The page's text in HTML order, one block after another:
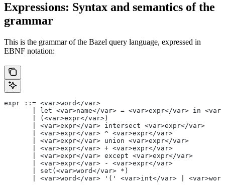
Expressions: Syntax and semantics of the
grammar
This is the grammar of the Bazel query language, expressed in
EBNF notation:
expr ::= <var>word</var>
| let <var>name</var> = <var>expr</var> in
       | (<var>expr</var>)
       | <var>expr</var> intersect <var>expr</var>
       | <var>expr</var> ^ <var>expr</var>
       | <var>expr</var> union <var>expr</var>
       | <var>expr</var> + <var>expr</var>
       | <var>expr</var> except <var>expr</var>
       | <var>expr</var> - <var>expr</var>
       | set(<var>word</var> *)
| <var>word</var> '(' <var>int</var> |